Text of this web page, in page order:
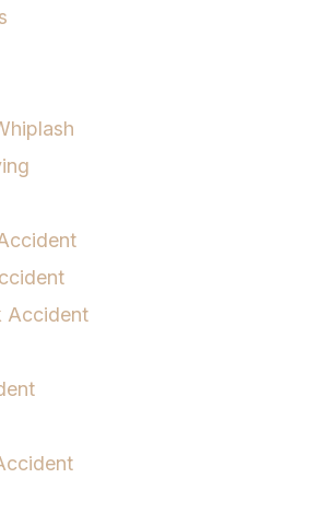
Accident